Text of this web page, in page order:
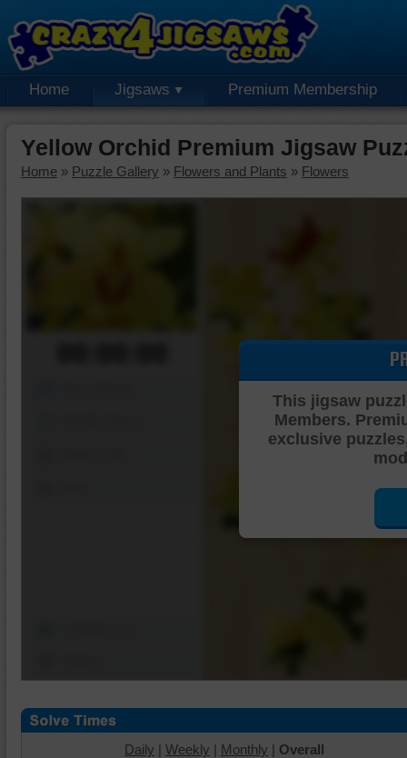
Home Jigsaws Premium Membership
Yellow Orchid Premium Jigsaw
Home » Puzzle Gallery » Flowers and Plants » Flowers
This jigsaw
Members.
exclusive
Daily | Weekly | Monthly | Overall